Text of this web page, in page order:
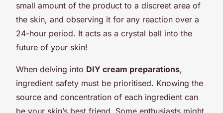
small amount of the product to a discreet area of
the skin, and observing it for any reaction over a
24-hour period. It acts as a crystal ball into the
future of your skin!
When delving into DIY cream preparations,
ingredient safety must be prioritised. Knowing the
source and concentration of each ingredient can